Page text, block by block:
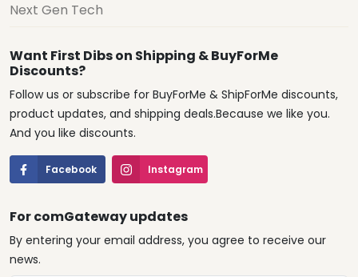
Next Gen Tech
Want First Dibs on Shipping & BuyForMe
Discounts?
Follow us or subscribe for BuyForMe & ShipForMe discounts,
product updates, and shipping deals.Because we like you.
And you like discounts.
Facebook Instagram
For comGateway updates
By entering your email address, you agree to receive our
news.